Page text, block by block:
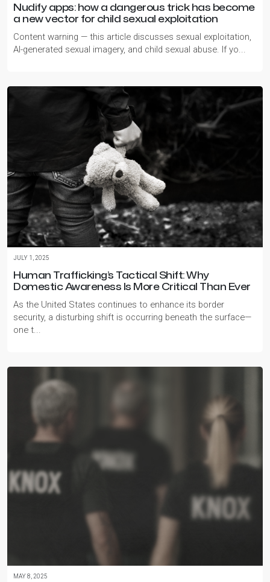
Nudify apps: how a dangerous trick has become
a new vector for child sexual exploitation
Content warning — this article discusses sexual exploitation,
AI-generated sexual imagery, and child sexual abuse. If yo...
JULY 1, 2025
Human Trafficking’s Tactical Shift: Why
Domestic Awareness Is More Critical Than Ever
As the United States continues to enhance its border
security, a disturbing shift is occurring beneath the surface—
one t...
MAY 8, 2025